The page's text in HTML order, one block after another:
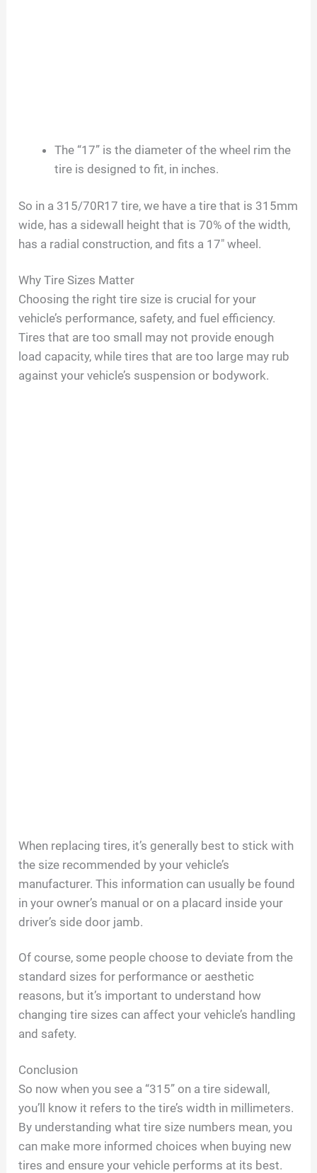
The “17” is the diameter of the wheel rim the
tire is designed to fit, in inches.
So in a 315/70R17 tire, we have a tire that is 315mm
wide, has a sidewall height that is 70% of the width,
has a radial construction, and fits a 17″ wheel.
Why Tire Sizes Matter
Choosing the right tire size is crucial for your
vehicle’s performance, safety, and fuel efficiency.
Tires that are too small may not provide enough
load capacity, while tires that are too large may rub
against your vehicle’s suspension or bodywork.
When replacing tires, it’s generally best to stick with
the size recommended by your vehicle’s
manufacturer. This information can usually be found
in your owner’s manual or on a placard inside your
driver’s side door jamb.
Of course, some people choose to deviate from the
standard sizes for performance or aesthetic
reasons, but it’s important to understand how
changing tire sizes can affect your vehicle’s handling
and safety.
Conclusion
So now when you see a “315” on a tire sidewall,
you’ll know it refers to the tire’s width in millimeters.
By understanding what tire size numbers mean, you
can make more informed choices when buying new
tires and ensure your vehicle performs at its best.